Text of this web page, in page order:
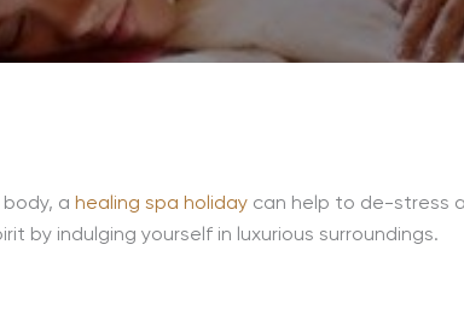
a healing spa holiday can help to de-stress
by indulging yourself in luxurious surroundings.